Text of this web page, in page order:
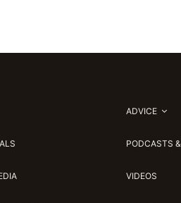
ADVICE
PODCASTS
VIDEOS